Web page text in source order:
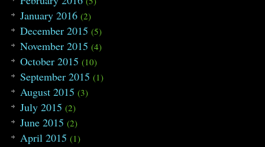
January 2016 (2)
December 2015 (5)
November 2015 (4)
October 2015 (10)
September 2015 (1)
August 2015 (3)
July 2015 (2)
June 2015 (2)
April 2015 (1)